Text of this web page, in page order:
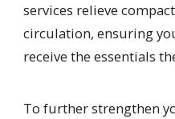
services relieve
circulation, ensuring
receive the essentials
To further strengthen